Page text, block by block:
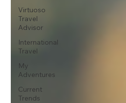
Virtuoso
Travel
Advisor
International
Travel
My
Adventures
Current
Trends